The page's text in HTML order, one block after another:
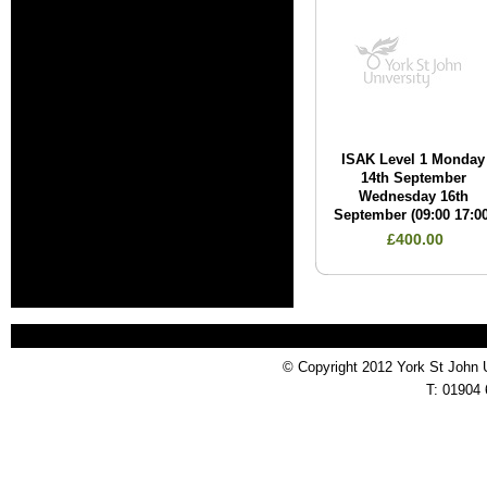
ISAK Level 1 Monday
14th September
Wednesday 16th
September (09:00
£400.00
© Copyright 2012 York St John
T: 01904